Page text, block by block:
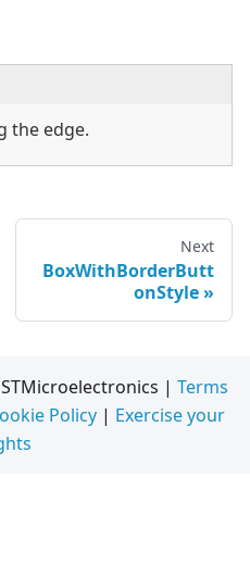
the edge.
Next
BoxWithBorderButt
onStyle
| Terms
Policy| Exercise your